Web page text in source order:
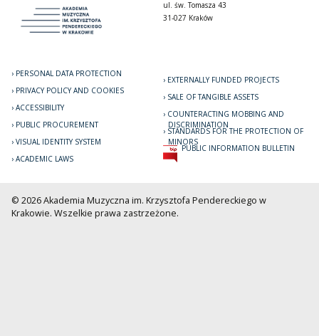
ul. św. Tomasza 43
31-027 Kraków
PERSONAL DATA PROTECTION
PRIVACY POLICY AND COOKIES
ACCESSIBILITY
PUBLIC PROCUREMENT
VISUAL IDENTITY SYSTEM
ACADEMIC LAWS
EXTERNALLY FUNDED PROJECTS
SALE OF TANGIBLE ASSETS
COUNTERACTING MOBBING AND
DISCRIMINATION
STANDARDS FOR THE PROTECTION OF
MINORS
PUBLIC INFORMATION BULLETIN
© 2026 Akademia Muzyczna im. Krzysztofa Pendereckiego w
Krakowie. Wszelkie prawa zastrzeżone.